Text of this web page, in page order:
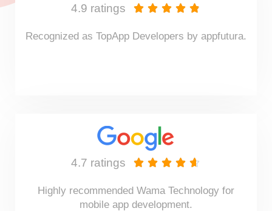
4.9 ratings     
Recognized as TopApp Developers by appfutura.
4.7 ratings     
Highly recommended Wama Technology for
mobile app development.